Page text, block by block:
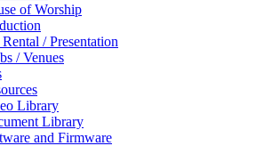
of Worship
/ Presentation
/ Venues
Library
Library
and Firmware